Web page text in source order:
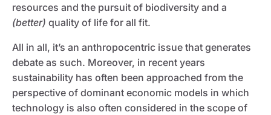
resources and the pursuit of biodiversity and a
(better) quality of life for all fit.
All in all, it’s an anthropocentric issue that generates
debate as such. Moreover, in recent years
sustainability has often been approached from the
perspective of dominant economic models in which
technology is also often considered in the scope of